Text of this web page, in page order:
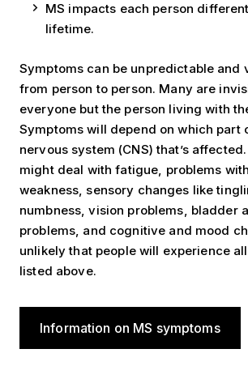
MS impacts each person
lifetime.
Symptoms can be unpredictable and
from person to person. Many are
everyone but the person living with
Symptoms will depend on which part
nervous system (CNS) that’s
might deal with fatigue, problems
weakness, sensory changes like
numbness, vision problems, bladder
problems, and cognitive and mood
unlikely that people will experience
listed above.
Information on MS symptoms